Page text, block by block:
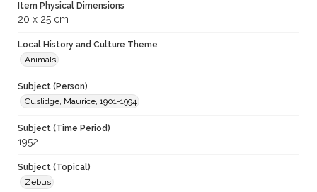
Item Physical Dimensions
20 x 25 cm
Local History and Culture Theme
Animals
Subject (Person)
Cuslidge, Maurice, 1901-1994
Subject (Time Period)
1952
Subject (Topical)
Zebus